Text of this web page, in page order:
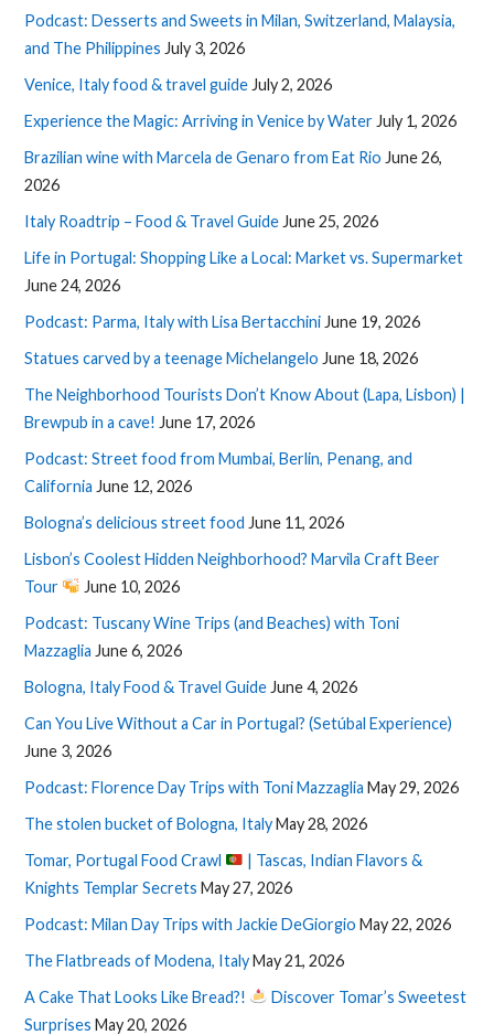
Podcast: Desserts and Sweets in Milan, Switzerland, Malaysia,
and The Philippines July 3, 2026
Venice, Italy food & travel guide July 2, 2026
Experience the Magic: Arriving in Venice by Water July 1, 2026
Brazilian wine with Marcela de Genaro from Eat Rio June 26,
2026
Italy Roadtrip – Food & Travel Guide June 25, 2026
Life in Portugal: Shopping Like a Local: Market vs. Supermarket
June 24, 2026
Podcast: Parma, Italy with Lisa Bertacchini June 19, 2026
Statues carved by a teenage Michelangelo June 18, 2026
The Neighborhood Tourists Don’t Know About (Lapa, Lisbon) |
Brewpub in a cave! June 17, 2026
Podcast: Street food from Mumbai, Berlin, Penang, and
California June 12, 2026
Bologna’s delicious street food June 11, 2026
Lisbon’s Coolest Hidden Neighborhood? Marvila Craft Beer
Tour
June 10, 2026
Podcast: Tuscany Wine Trips (and Beaches) with Toni
Mazzaglia June 6, 2026
Bologna, Italy Food & Travel Guide June 4, 2026
Can You Live Without a Car in Portugal? (Setúbal Experience)
June 3, 2026
Podcast: Florence Day Trips with Toni Mazzaglia May 29, 2026
The stolen bucket of Bologna, ItalyMay 28, 2026
Tomar, Portugal Food Crawl
| Tascas, Indian Flavors &
Knights Templar Secrets May 27, 2026
Podcast: Milan Day Trips with Jackie DeGiorgio May 22, 2026
The Flatbreads of Modena, ItalyMay 21, 2026
A Cake That Looks Like Bread?!
Discover Tomar’s Sweetest
Surprises May 20, 2026